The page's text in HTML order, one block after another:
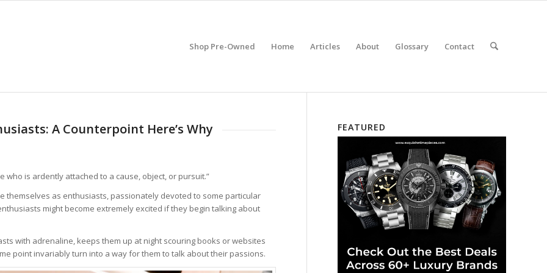
Shop Pre-Owned Home Articles About Glossary Contact
A Counterpoint Here’s Why
is ardently attached to a cause, object, or pursuit.”
as enthusiasts, passionately devoted to some particular
might become extremely excited if they begin talking about
with adrenaline, keeps them up at night scouring books or websites
point invariably turn into a way for them to talk about their passions.
FEATURED